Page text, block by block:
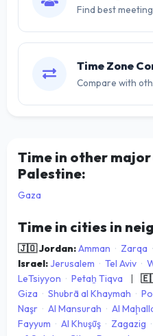
Find best
Time Zone
Compare with
Time in other
Palestine:
Gaza
Time in cities in
🇯🇴 Jordan:Amman · Zarqa ·
Israel: Jerusalem · Tel Aviv ·
LeTsiyyon · Petaẖ Tiqva |
Giza · Shubrā al Khaymah ·
Naşr · Al Mansurah · Al
Fayyum · Al Khuşūş · Zagazig ·